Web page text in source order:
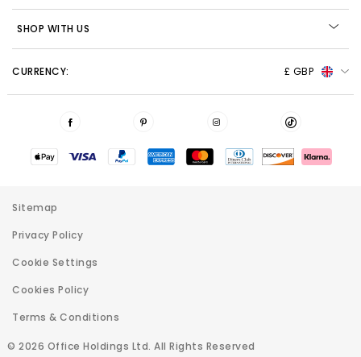
SHOP WITH US
CURRENCY: £ GBP
© 2026 Office Holdings Ltd. All Rights Reserved
Sitemap
Privacy Policy
Cookie Settings
Cookies Policy
Terms & Conditions